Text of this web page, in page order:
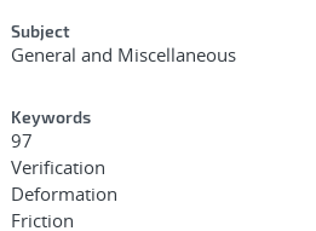
Subject
General and Miscellaneous
Keywords
97
Verification
Deformation
Friction